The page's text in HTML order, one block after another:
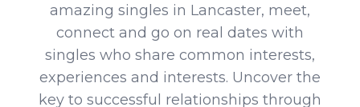
amazing singles in Lancaster, meet,
connect and go on real dates with
singles who share common interests,
experiences and interests. Uncover the
key to successful relationships through